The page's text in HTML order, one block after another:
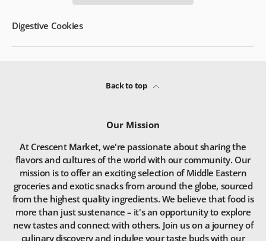
Digestive Cookies
Back to top
Our Mission
At Crescent Market, we're passionate about sharing the
flavors and cultures of the world with our community. Our
mission is to offer an exciting selection of Middle Eastern
groceries and exotic snacks from around the globe, sourced
from the highest quality ingredients. We believe that food is
more than just sustenance – it's an opportunity to explore
new tastes and connect with others. Join us on a journey of
culinary discovery and indulge your taste buds with our